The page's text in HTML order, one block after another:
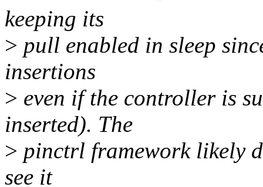
keeping its
> pull enabled in sleep
insertions
> even if the controller is
inserted). The
> pinctrl framework likely
see it